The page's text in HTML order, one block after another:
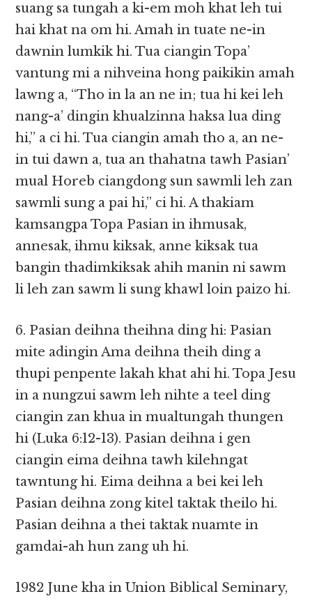
suang sa tungah a ki-em moh khat leh tui
hai khat na om hi. Amah in tuate ne-in
dawnin lumkik hi. Tua ciangin Topa’
vantung mi a nihveina hong paikikin amah
lawng a, “Tho in la an ne in; tua hi kei leh
nang-a’ dingin khualzinna haksa lua ding
hi,” a ci hi. Tua ciangin amah tho a, an ne-
in tui dawn a, tua an thahatna tawh Pasian’
mual Horeb ciangdong sun sawmli leh zan
sawmli sung a pai hi,” ci hi. A thakiam
kamsangpa Topa Pasian in ihmusak,
annesak, ihmu kiksak, anne kiksak tua
bangin thadimkiksak ahih manin ni sawm
li leh zan sawm li sung khawl loin paizo hi.
6. Pasian deihna theihna ding hi: Pasian
mite adingin Ama deihna theih ding a
thupi penpente lakah khat ahi hi. Topa Jesu
in a nungzui sawm leh nihte a teel ding
ciangin zan khua in mualtungah thungen
hi (Luka 6:12-13). Pasian deihna i gen
ciangin eima deihna tawh kilehngat
tawntung hi. Eima deihna a bei kei leh
Pasian deihna zong kitel taktak theilo hi.
Pasian deihna a thei taktak nuamte in
gamdai-ah hun zang uh hi.
1982 June kha in Union Biblical Seminary,